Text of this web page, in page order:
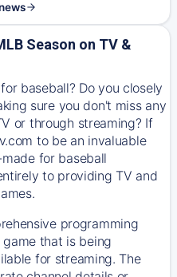
Season on TV &
baseball? Do you closely
sure you don't miss any
or through streaming? If
to be an invaluable
for baseball
to providing TV and
programming
that is being
for streaming. The